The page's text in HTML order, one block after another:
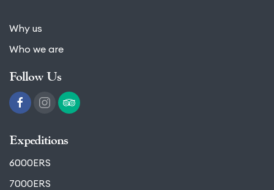
Why us
Who we are
Follow Us
Expeditions
6000ERS
7000ERS